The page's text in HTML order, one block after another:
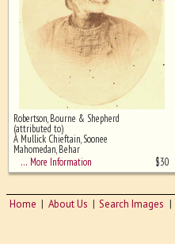
Ghost image behind the first for
sizing - must be here
Robertson, Bourne & Shepherd
(attributed to)
A Mullick Chieftain, Soonee
Mahomedan, Behar
… More Information
$30
Home About Us Search Images